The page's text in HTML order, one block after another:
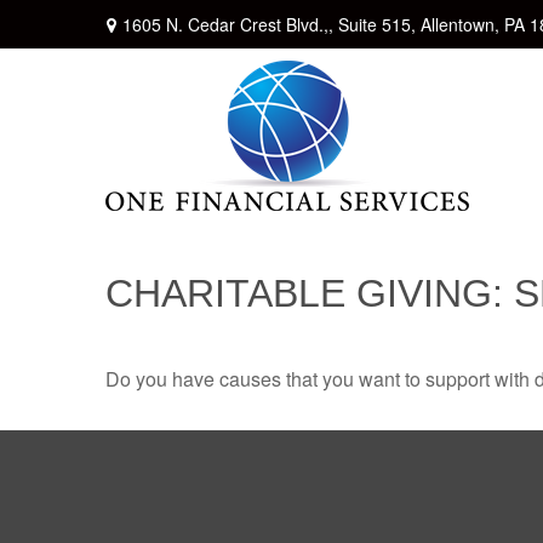
1605 N. Cedar Crest Blvd.,, Suite 515, Allentown, PA
CHARITABLE GIVING:
Do you have causes that you want to support with